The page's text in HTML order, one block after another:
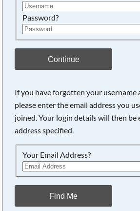
Password?
Continue
If you have forgotten your username
please enter the email address you
joined. Your login details will then be
address specified.
Your Email Address?
Find Me